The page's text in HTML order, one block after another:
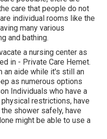
care that people do not
individual rooms like the
many various
and bathing.
a nursing center as
in - Private Care Hemet.
an aide while it's still an
as numerous options
Individuals who have a
restrictions, have
shower safely, have
might be able to use a